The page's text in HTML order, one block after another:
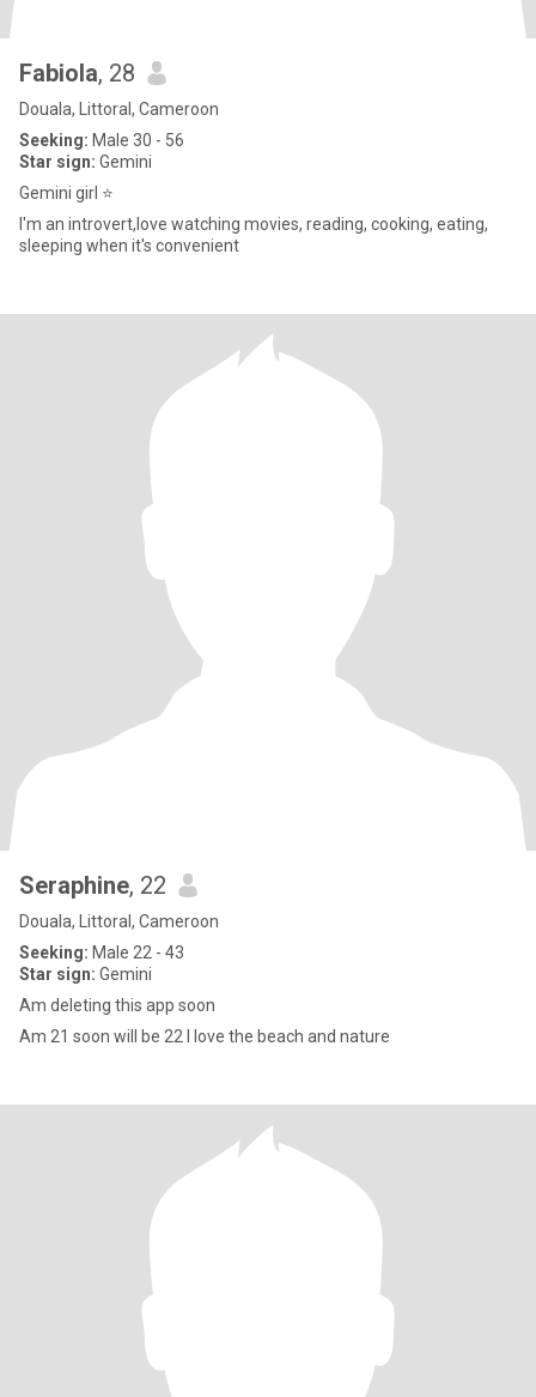
Fabiola, 28
Douala, Littoral, Cameroon
Seeking: Male 30 - 56
Star sign: Gemini
Gemini girl ⭐
I'm an introvert,love watching movies, reading, cooking, eating,
sleeping when it's convenient
Seraphine, 22
Douala, Littoral, Cameroon
Seeking: Male 22 - 43
Star sign: Gemini
Am deleting this app soon
Am 21 soon will be 22 I love the beach and nature